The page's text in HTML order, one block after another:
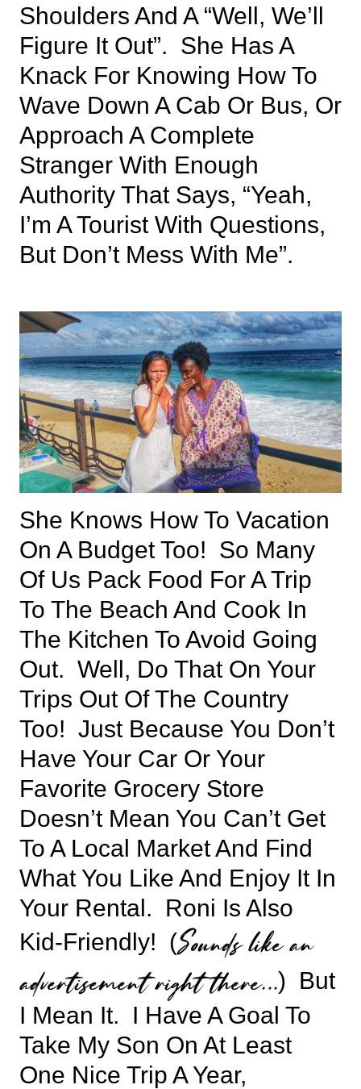
Shoulders And A “well, We’ll
Figure It Out”. She Has A
Knack For Knowing How To
Wave Down A Cab Or Bus, Or
Approach A Complete
Stranger With Enough
Authority That Says, “yeah,
I’m A Tourist With Questions,
But Don’t Mess With Me”.
She Knows How To Vacation
On A Budget Too! So Many
Of Us Pack Food For A Trip
To The Beach And Cook In
The Kitchen To Avoid Going
Out. Well, Do That On Your
Trips Out Of The Country
Too! Just Because You Don’t
Have Your Car Or Your
Favorite Grocery Store
Doesn’t Mean You Can’t Get
To A Local Market And Find
What You Like And Enjoy It In
Your Rental. Roni Is Also
Kid-Friendly! (Sounds like an
advertisement right there…) But
I Mean It. I Have A Goal To
Take My Son On At Least
One Nice Trip A Year,